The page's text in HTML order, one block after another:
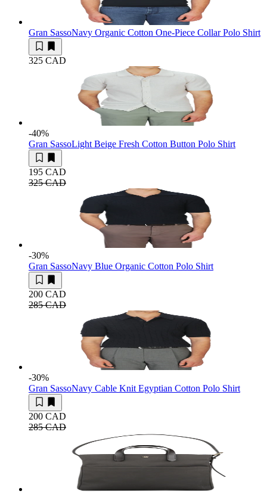
Gran SassoNavy Organic Cotton One-Piece Collar Polo Shirt
325 CAD
-40%
Gran SassoLight Beige Fresh Cotton Button Polo Shirt
195 CAD
325 CAD
-30%
Gran SassoNavy Blue Organic Cotton Polo Shirt
200 CAD
285 CAD
-30%
Gran SassoNavy Cable Knit Egyptian Cotton Polo Shirt
200 CAD
285 CAD